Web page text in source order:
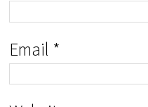
Email *